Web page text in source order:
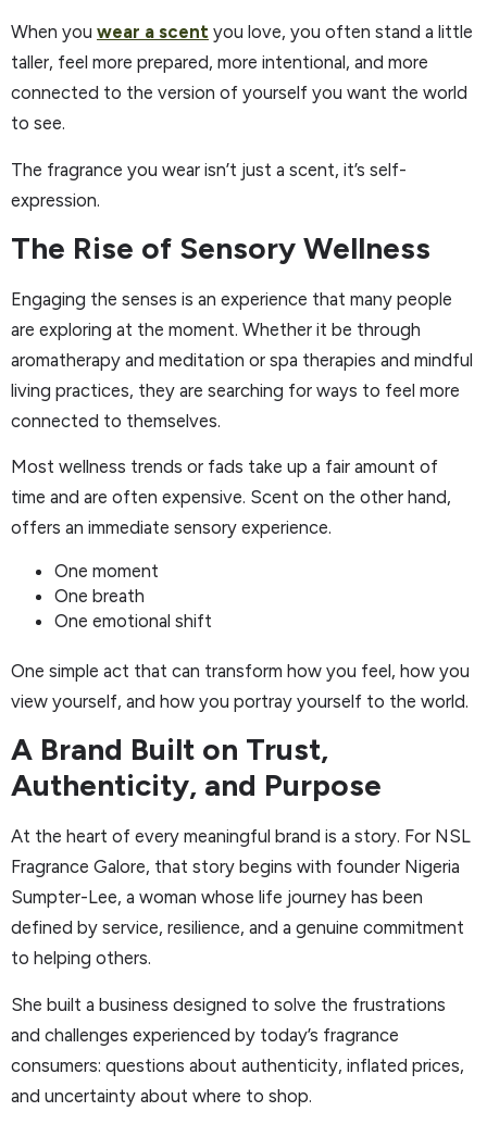
When you wear a scent you love, you often stand a little
taller, feel more prepared, more intentional, and more
connected to the version of yourself you want the world
to see.
The fragrance you wear isn’t just a scent, it’s self-
expression.
The Rise of Sensory Wellness
Engaging the senses is an experience that many people
are exploring at the moment. Whether it be through
aromatherapy and meditation or spa therapies and mindful
living practices, they are searching for ways to feel more
connected to themselves.
Most wellness trends or fads take up a fair amount of
time and are often expensive. Scent on the other hand,
offers an immediate sensory experience.
One moment
One breath
One emotional shift
One simple act that can transform how you feel, how you
view yourself, and how you portray yourself to the world.
A Brand Built on Trust,
Authenticity, and Purpose
At the heart of every meaningful brand is a story. For NSL
Fragrance Galore, that story begins with founder Nigeria
Sumpter-Lee, a woman whose life journey has been
defined by service, resilience, and a genuine commitment
to helping others.
She built a business designed to solve the frustrations
and challenges experienced by today’s fragrance
consumers: questions about authenticity, inflated prices,
and uncertainty about where to shop.